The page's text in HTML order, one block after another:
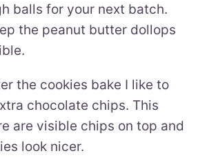
balls for your next batch.
the peanut butter dollops
the cookies bake I like to
chocolate chips. This
are visible chips on top and
look nicer.